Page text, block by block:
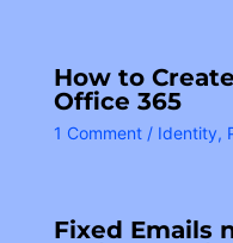
How to
Office 365
1 Comment / Identity,
Fixed Emails